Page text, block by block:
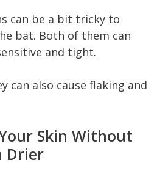
can be a bit tricky to
bat. Both of them can
and tight.
can also cause flaking and
Skin Without
Drier